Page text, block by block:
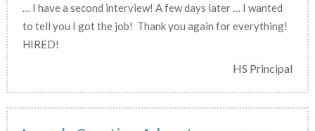
… I have a second interview! A few days later … I wanted
to tell you I got the job! Thank you again for everything!
HIRED!
HS Principal